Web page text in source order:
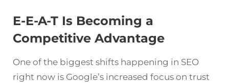
E-E-A-T Is Becoming a
Competitive Advantage
One of the biggest shifts happening in SEO
right now is Google’s increased focus on trust